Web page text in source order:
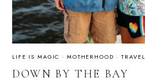
LIFE IS MAGIC · MOTHERHOOD ·TRAVEL
DOWN BY THE BAY